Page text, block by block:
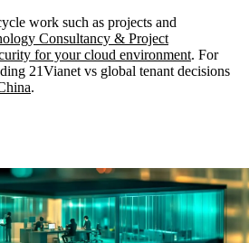
work such as projects and
Consultancy & Project
for your cloud environment. For
21Vianet vs global tenant decisions
.